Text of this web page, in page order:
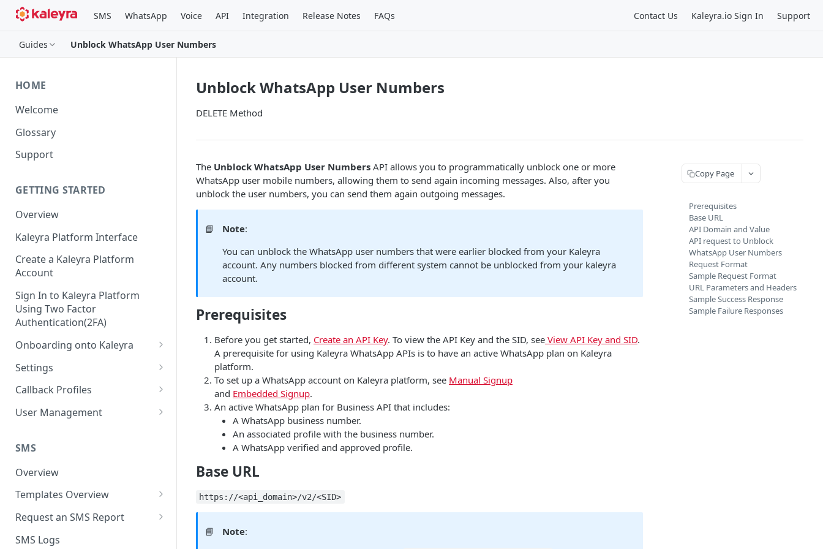
SMS WhatsApp Voice API Integration Release Notes FAQs Contact Us Kaleyra.io Sign In Support
Guides Unblock WhatsApp User Numbers
HOME
Welcome
Glossary
Support
GETTING STARTED
Overview
Kaleyra Platform Interface
Create a Kaleyra Platform
Account
Sign In to Kaleyra Platform
Using Two Factor
Authentication(2FA)
Onboarding onto Kaleyra
Complete the Know Your
Customer (KYC) Procedure
Create a Sender ID
Create Kaleyra.io API Key
View API Key and SID
Add a TAN Number (Optional)
Add Credits
Settings
General Settings
User
Low Balance Alert
SMS Automated Reports
SMS Template Failure
Report
Team
Login History
Documents
Security
IP Restriction
Two Factor Authentication
Callback Profiles
Create a Callback Profile
Duplicate a Callback Profile
Re-trigger a Failed Request
Disable a Callback Profile
Enable a Callback Profile
Delete a Callback Profile
User Management
Kaleyra Expert Role
SMS
Overview
Templates Overview
Create an SMS Template
Search and Filter SMS
Request an SMS Report
SMS MT Summary Reports
SMS Logs
Unblock WhatsApp User Numbers
DELETE Method
The Unblock WhatsApp User Numbers API allows you to programmatically unblock one or more
WhatsApp user mobile numbers, allowing them to send again incoming messages. Also, after you
unblock the user numbers, you can send them again outgoing messages.
📘 Note:
You can unblock the WhatsApp user numbers that were earlier blocked from your Kaleyra
account. Any numbers blocked from different system cannot be unblocked from your kaleyra
account.
Prerequisites
Before you get started, Create an API Key. To view the API Key and the SID, see View API Key and SID.
A prerequisite for using Kaleyra WhatsApp APIs is to have an active WhatsApp plan on Kaleyra
platform.
To set up a WhatsApp account on Kaleyra platform, see Manual Signup
and Embedded Signup.
An active WhatsApp plan for Business API that includes:
A WhatsApp business number.
An associated profile with the business number.
A WhatsApp verified and approved profile.
Base URL
https://<api_domain>/v2/<SID>
📘 Note:
Copy Page
Prerequisites
Base URL
API Domain and Value
API request to Unblock
WhatsApp User Numbers
Request Format
Sample Request Format
URL Parameters and Headers
Sample Success Response
Sample Failure Responses